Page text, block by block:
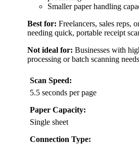
Smaller paper handling
Best for: Freelancers, sales reps,
needing quick, portable receipt
Not ideal for: Businesses with
processing or batch scanning needs
Scan Speed:
5.5 seconds per page
Paper Capacity:
Single sheet
Connection Type: